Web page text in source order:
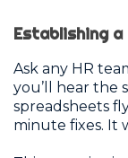
Establishing
Ask any HR
you’ll hear the
spreadsheets
minute fixes. It